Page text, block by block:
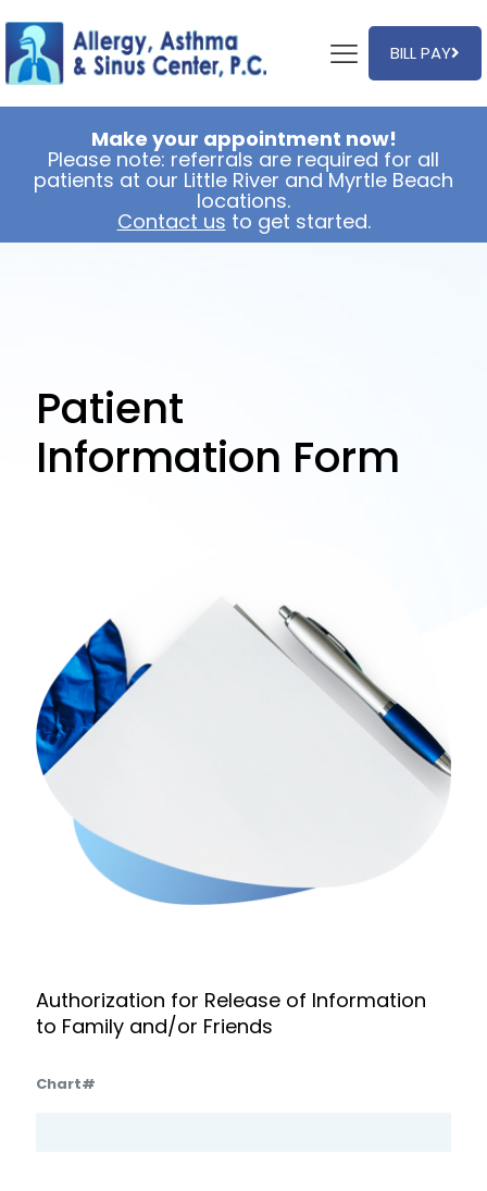
BILL PAY
Make your appointment now!
Please note: referrals are required for all
patients at our Little River and Myrtle Beach
locations.
Contact us to get started.
Patient
Information Form
Authorization for Release of Information
to Family and/or Friends
Chart#